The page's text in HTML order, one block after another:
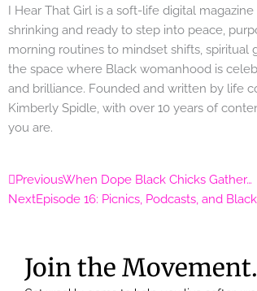
I Hear That Girl is a soft-life digital
shrinking and ready to step into peace,
morning routines to mindset shifts,
the space where Black womanhood is
and brilliance. Founded and written by life
Kimberly Spidle, with over 10 years of
you are.
Prev
PreviousWhen Dope Black Chicks Gather…
NextEpisode 16: Picnics, Podcasts, and
Join the Movement.